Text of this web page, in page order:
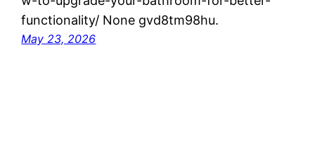
functionality/ None gvd8tm98hu.
May 23, 2026